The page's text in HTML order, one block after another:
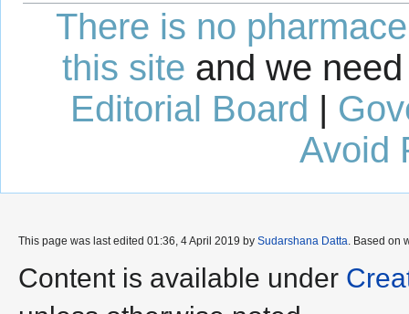
There is no
this site and we
Editorial Board |
Avoid
This page was last edited 01:36, 4 April 2019 by Sudarshana Datta . Based on
Content is available under